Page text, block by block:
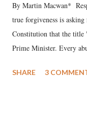
By Martin Macwan*
true forgiveness is
Constitution that the title
Prime Minister. Every
much like the disrobing
SHARE 3